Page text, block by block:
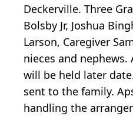
Deckerville. Three
Bolsby Jr, Joshua
Larson, Caregiver
nieces and
will be held later
sent to the family.
handling the